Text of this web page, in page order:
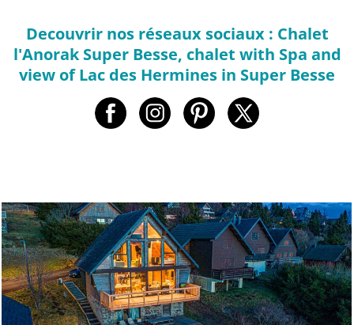
Decouvrir nos réseaux sociaux : Chalet
l'Anorak Super Besse, chalet with Spa and
view of Lac des Hermines in Super Besse